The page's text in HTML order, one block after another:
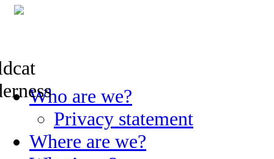
Skip
to
Who are we?
Privacy statement
Where are we?